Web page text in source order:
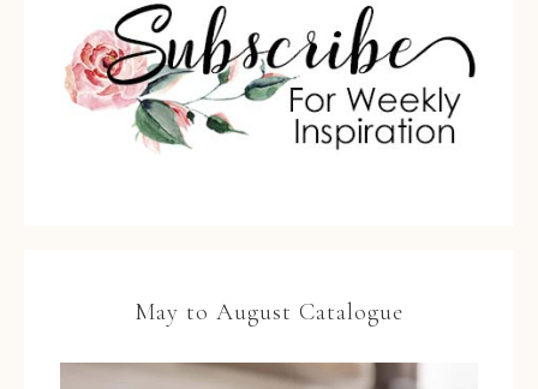
May to August Catalogue